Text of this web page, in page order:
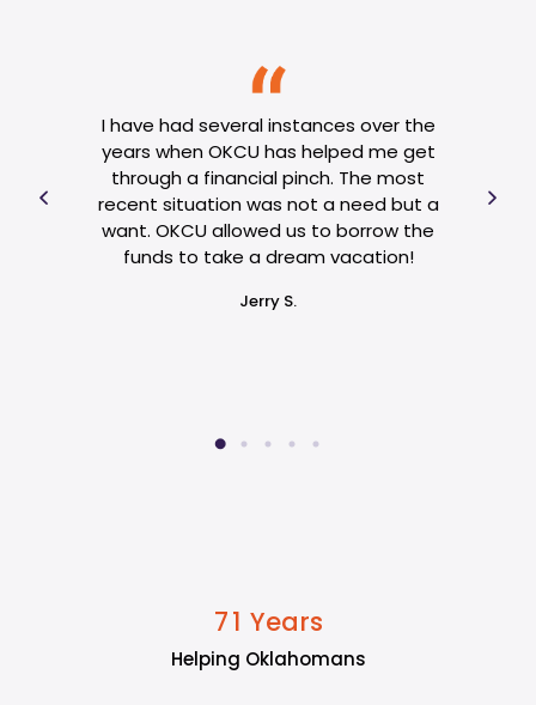
I have had several instances over the
years when OKCU has helped me get
through a financial pinch. The most
recent situation was not a need but a
want. OKCU allowed us to borrow the
funds to take a dream vacation!
Jerry S.
71 Years
Helping Oklahomans